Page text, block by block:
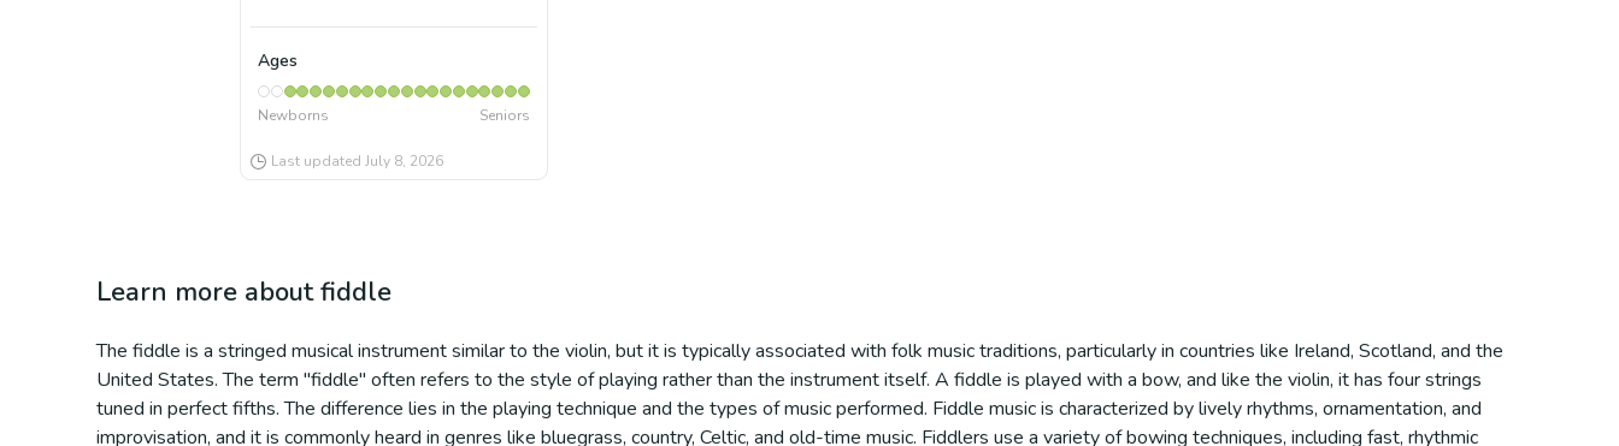
Ages
Newborns Seniors
Last updated July 8, 2026
Learn more aboutfiddle
The fiddle is a stringed musical instrument similar to the violin, but it is typically associated with folk music traditions, particularly in countries like Ireland, Scotland, and the
United States. The term "fiddle" often refers to the style of playing rather than the instrument itself. A fiddle is played with a bow, and like the violin, it has four strings
tuned in perfect fifths. The difference lies in the playing technique and the types of music performed. Fiddle music is characterized by lively rhythms, ornamentation, and
improvisation, and it is commonly heard in genres like bluegrass, country, Celtic, and old-time music. Fiddlers use a variety of bowing techniques, including fast, rhythmic